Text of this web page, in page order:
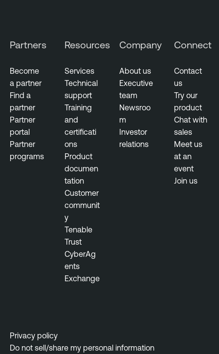
Partners
Become
a partner
Find a
partner
Partner
portal
Partner
programs
Resources
Services
Technical
support
Training
and
certificati
ons
Product
documen
tation
Customer
communit
y
Tenable
Trust
CyberAg
ents
Exchange
Company
About us
Executive
team
Newsroo
m
Investor
relations
Connect
Contact
us
Try our
product
Chat with
sales
Meet us
at an
event
Join us
Privacy policy
Do not sell/share my personal information